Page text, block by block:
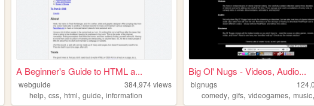
movies
A Beginner's Guide to HTML a...
webguide 384,974views
help,css,html,guide,information
Big Ol' Nugs - Videos, Audio...
bignugs
comedy,gifs,videogames,music